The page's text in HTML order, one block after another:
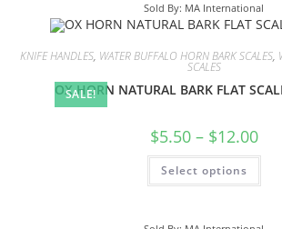
Sold By: MA International
SALE!
KNIFE HANDLES, WATER BUFFALO HORN BARK SCALES,
SCALES
OX HORN NATURAL BARK FLAT
$5.50 – $12.00
Select options